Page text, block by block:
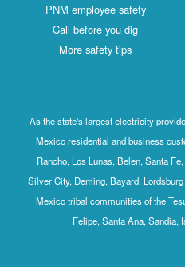
PNM employee safety
Call before you dig
More safety tips
As the state's largest electricity
Mexico residential and business
Rancho, Los Lunas, Belen, Santa
Silver City, Deming, Bayard,
Mexico tribal communities of the
Felipe, Santa Ana, Sandia,